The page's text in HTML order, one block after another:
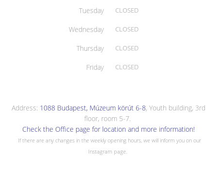
Tuesday CLOSED
Wednesday CLOSED
Thursday CLOSED
Friday CLOSED
Address: 1088 Budapest, Múzeum körút 6-8, Youth building, 3rd
floor, room 5-7.
Check the Office page for location and more information!
If there are any changes in the weekly opening hours, we will inform you on our
Instagram page.